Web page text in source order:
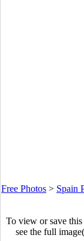
Free Photos > Spain
To view or save
see the full